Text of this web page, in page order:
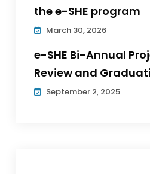
the e-SHE program
March 30, 2026
e-SHE Bi-Annual
Review and
September 2, 2025